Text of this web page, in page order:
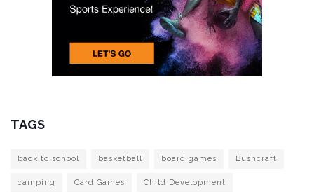
TAGS
back to school basketball board games Bushcraft
camping Card Games Child Development